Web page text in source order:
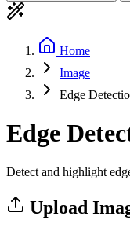
Home
Image
Edge
Edge
Detect and highlight
Upload